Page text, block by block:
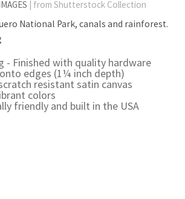
| from Shutterstock Collection
National Park, canals and rainforest.
- Finished with quality hardware
edges (1¼ inch depth)
resistant satin canvas
colors
friendly and built in the USA